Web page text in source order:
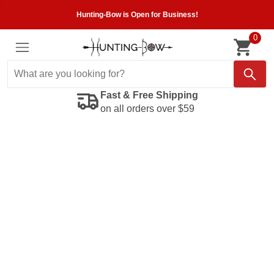
Hunting-Bow is Open for Business!
0
Fast & Free Shipping
on all orders over $59